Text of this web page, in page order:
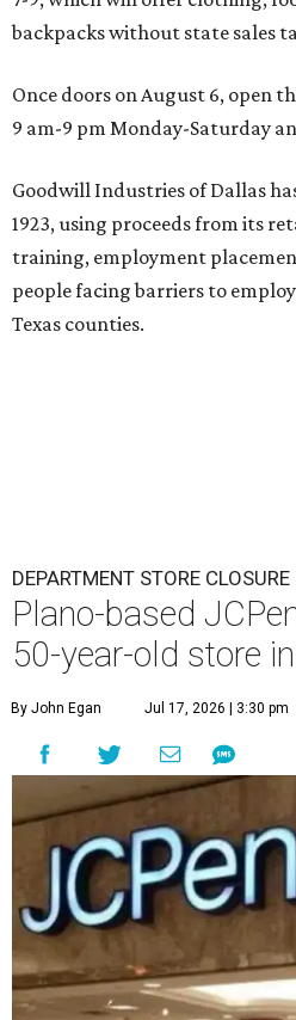
backpacks without state sales
Once doors on August 6, open
9 am-9 pm Monday-Saturday
Goodwill Industries of Dallas
1923, using proceeds from its
training, employment
people facing barriers to
Texas counties.
DEPARTMENT STORE CLOSURE
Plano-based
50-year-old store
By John Egan Jul 17, 2026 | 3:30 pm